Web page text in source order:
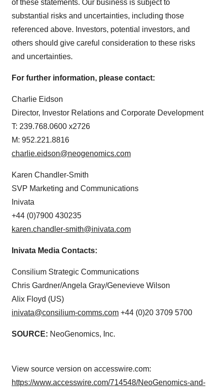
Policy.
of these statements. Our business is subject to
substantial risks and uncertainties, including those
referenced above. Investors, potential investors, and
others should give careful consideration to these risks
and uncertainties.
For further information, please contact:
Charlie Eidson
Director, Investor Relations and Corporate Development
T: 239.768.0600 x2726
M: 952.221.8816
charlie.eidson@neogenomics.com
Karen Chandler-Smith
SVP Marketing and Communications
Inivata
+44 (0)7900 430235
karen.chandler-smith@inivata.com
Inivata Media Contacts:
Consilium Strategic Communications
Chris Gardner/Angela Gray/Genevieve Wilson
Alix Floyd (US)
inivata@consilium-comms.com +44 (0)20 3709 5700
SOURCE: NeoGenomics, Inc.
View source version on accesswire.com:
https://www.accesswire.com/714548/NeoGenomics-and-